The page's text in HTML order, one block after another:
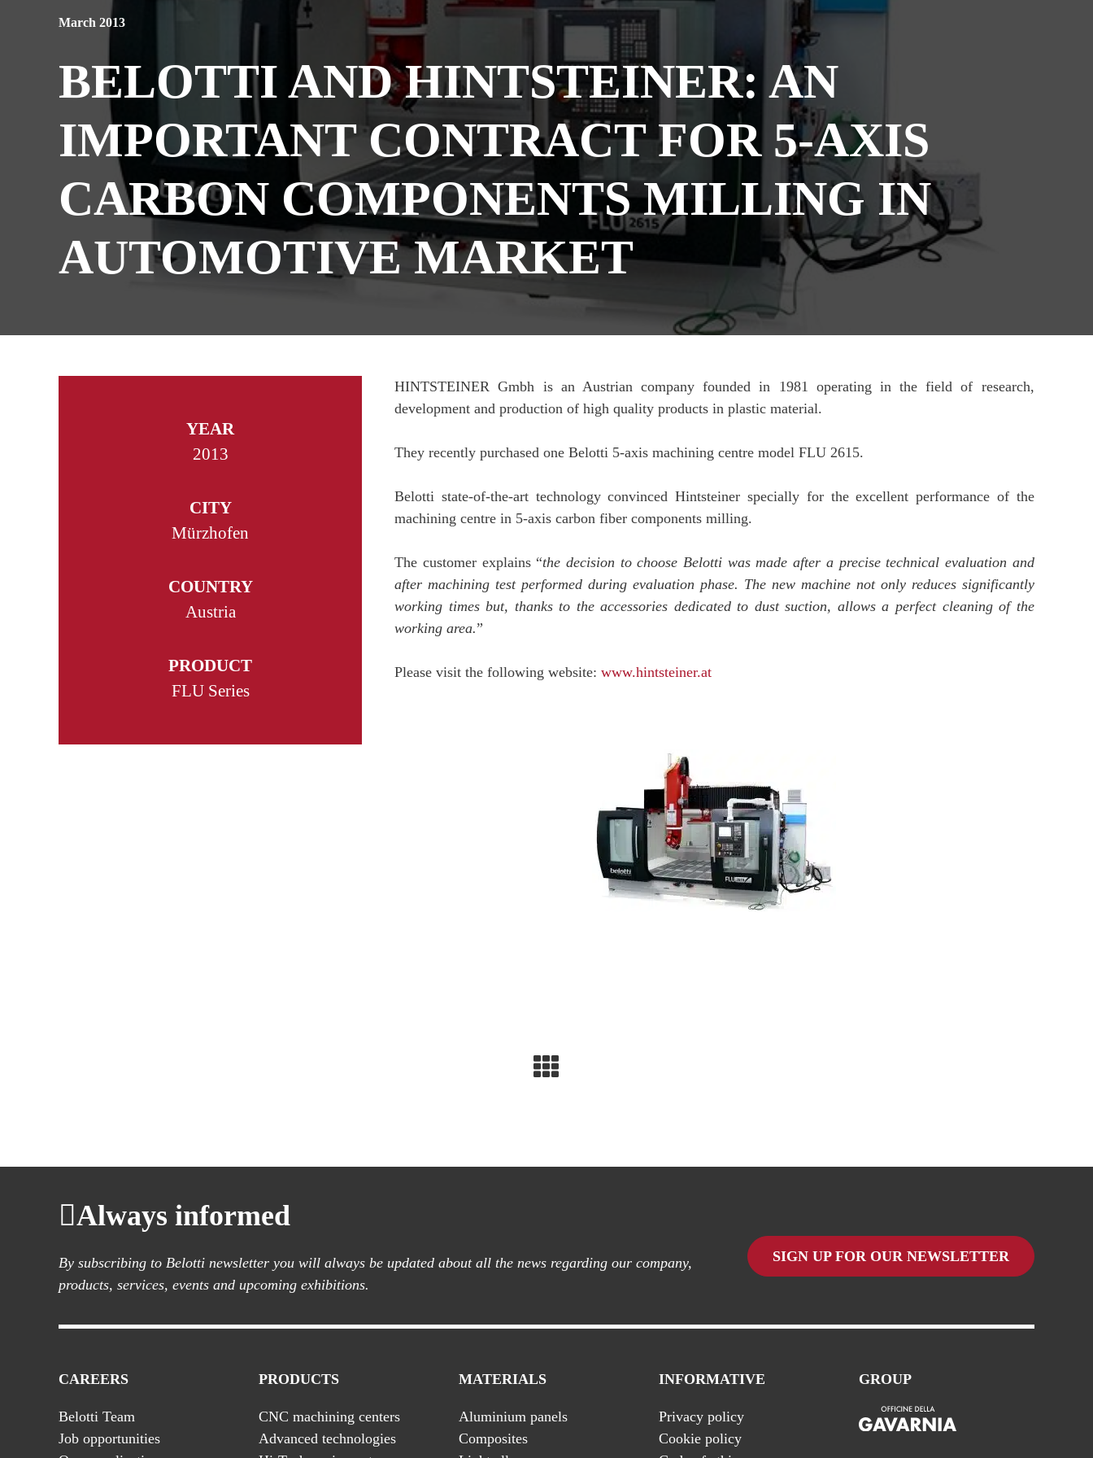
March 2013
BELOTTI AND HINTSTEINER: AN
IMPORTANT CONTRACT FOR 5-AXIS
CARBON COMPONENTS MILLING IN
AUTOMOTIVE MARKET
YEAR
2013
CITY
Mürzhofen
COUNTRY
Austria
PRODUCT
FLU Series
HINTSTEINER Gmbh is an Austrian company founded in 1981 operating in the field of research,
development and production of high quality products in plastic material.
They recently purchased one Belotti 5-axis machining centre model FLU 2615.
Belotti state-of-the-art technology convinced Hintsteiner specially for the excellent performance of the
machining centre in 5-axis carbon fiber components milling.
The customer explains “the decision to choose Belotti was made after a precise technical evaluation and
after machining test performed during evaluation phase. The new machine not only reduces significantly
working times but, thanks to the accessories dedicated to dust suction, allows a perfect cleaning of the
working area.”
Please visit the following website:www.hintsteiner.at
Always informed
By subscribing to Belotti newsletter you will always be updated about all the news regarding our company,
products, services, events and upcoming exhibitions.
SIGN UP FOR OUR NEWSLETTER
CAREERS
Belotti Team
Job opportunities
PRODUCTS
CNC machining centers
Advanced technologies
MATERIALS
Aluminium panels
Composites
INFORMATIVE
Privacy policy
Cookie policy
GROUP